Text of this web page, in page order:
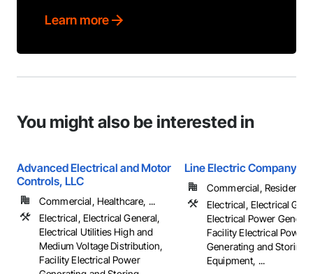
Learn more
You might also be interested in
Advanced Electrical and Motor
Controls, LLC
Commercial, Healthcare, ...
Electrical, Electrical General,
Electrical Utilities High and
Medium Voltage Distribution,
Facility Electrical Power
Line Electric Company
Commercial, Residential
Electrical, Electrical
Electrical Power
Facility Electrical Power
Generating and Storing
Equipment, ...